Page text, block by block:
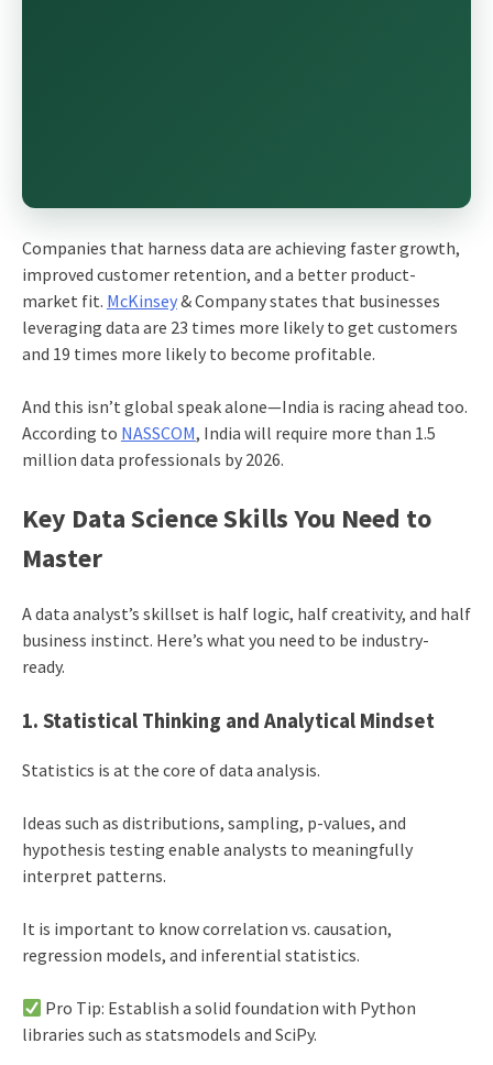
Companies that harness data are achieving faster growth,
improved customer retention, and a better product-
market fit. McKinsey& Company states that businesses
leveraging data are 23 times more likely to get customers
and 19 times more likely to become profitable.
And this isn’t global speak alone—India is racing ahead too.
According to NASSCOM, India will require more than 1.5
million data professionals by 2026.
Key Data Science Skills You Need to
Master
A data analyst’s skillset is half logic, half creativity, and half
business instinct. Here’s what you need to be industry-
ready.
1. Statistical Thinking and Analytical Mindset
Statistics is at the core of data analysis.
Ideas such as distributions, sampling, p-values, and
hypothesis testing enable analysts to meaningfully
interpret patterns.
It is important to know correlation vs. causation,
regression models, and inferential statistics.
Pro Tip: Establish a solid foundation with Python
libraries such as statsmodels and SciPy.